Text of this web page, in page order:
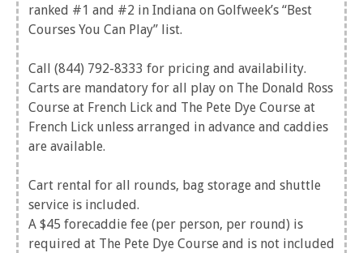
ranked #1 and #2 in Indiana on Golfweek’s “Best
Courses You Can Play” list.
Call (844) 792-8333 for pricing and availability.
Carts are mandatory for all play on The Donald Ross
Course at French Lick and The Pete Dye Course at
French Lick unless arranged in advance and caddies
are available.
Cart rental for all rounds, bag storage and shuttle
service is included.
A $45 forecaddie fee (per person, per round) is
required at The Pete Dye Course and is not included